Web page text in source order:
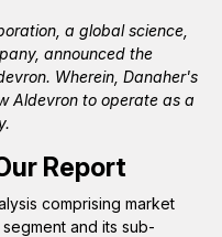
a global science,
announced the
Wherein, Danaher's
Aldevron to operate as a
Report
comprising market
and its sub-